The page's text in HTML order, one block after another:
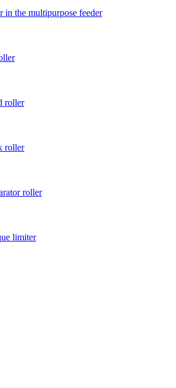
in the multipurpose feeder
roller
roller
roller
limiter